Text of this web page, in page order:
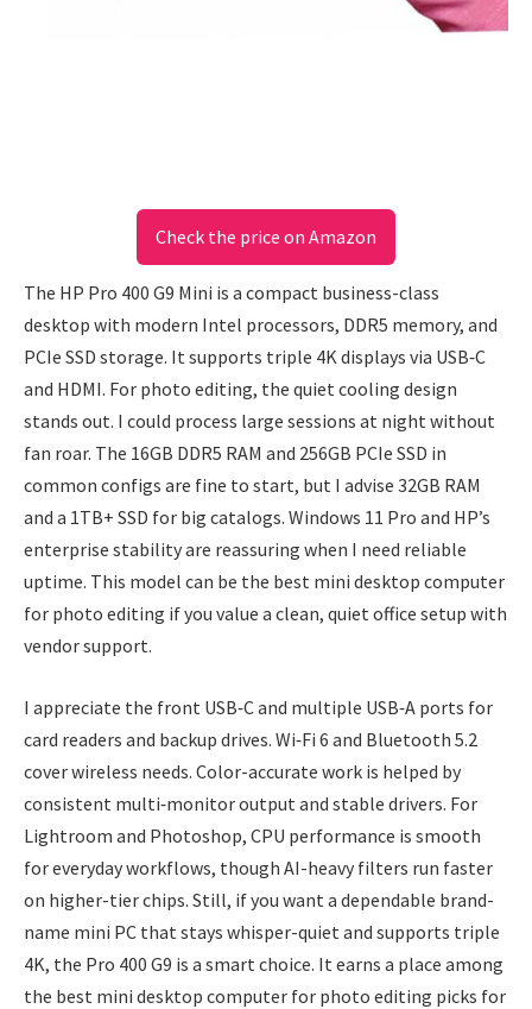
Check the price on Amazon
The HP Pro 400 G9 Mini is a compact business-class
desktop with modern Intel processors, DDR5 memory, and
PCIe SSD storage. It supports triple 4K displays via USB‑C
and HDMI. For photo editing, the quiet cooling design
stands out. I could process large sessions at night without
fan roar. The 16GB DDR5 RAM and 256GB PCIe SSD in
common configs are fine to start, but I advise 32GB RAM
and a 1TB+ SSD for big catalogs. Windows 11 Pro and HP’s
enterprise stability are reassuring when I need reliable
uptime. This model can be the best mini desktop computer
for photo editing if you value a clean, quiet office setup with
vendor support.
I appreciate the front USB‑C and multiple USB‑A ports for
card readers and backup drives. Wi‑Fi 6 and Bluetooth 5.2
cover wireless needs. Color-accurate work is helped by
consistent multi‑monitor output and stable drivers. For
Lightroom and Photoshop, CPU performance is smooth
for everyday workflows, though AI-heavy filters run faster
on higher-tier chips. Still, if you want a dependable brand-
name mini PC that stays whisper-quiet and supports triple
4K, the Pro 400 G9 is a smart choice. It earns a place among
the best mini desktop computer for photo editing picks for